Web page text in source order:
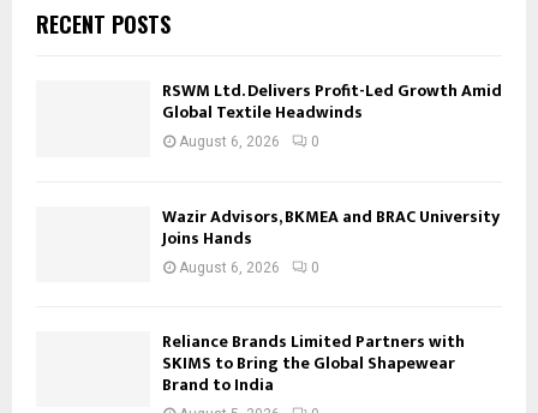
RECENT POSTS
RSWM Ltd. Delivers Profit-Led Growth Amid
Global Textile Headwinds
August 6, 2026 0
Wazir Advisors, BKMEA and BRAC University
Joins Hands
August 6, 2026 0
Reliance Brands Limited Partners with
SKIMS to Bring the Global Shapewear
Brand to India